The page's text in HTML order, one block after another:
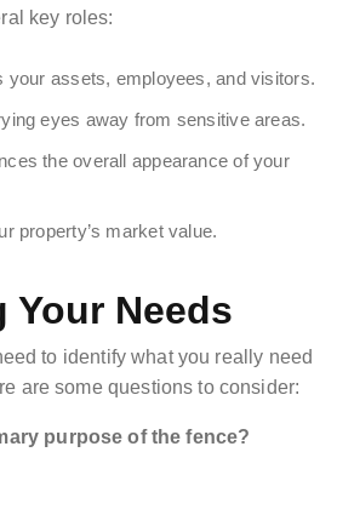
key roles:
your assets, employees, and visitors.
eyes away from sensitive areas.
the overall appearance of your
property’s market value.
Your Needs
to identify what you really need
are some questions to consider:
purpose of the fence?